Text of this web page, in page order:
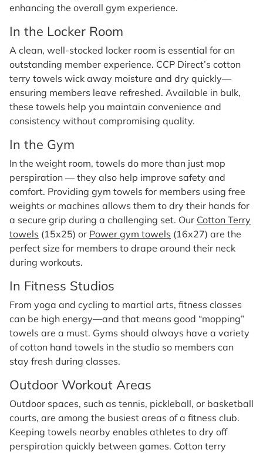
enhancing the overall gym experience.
In the Locker Room
A clean, well-stocked locker room is essential for an
outstanding member experience. CCP Direct’s cotton
terry towels wick away moisture and dry quickly—
ensuring members leave refreshed. Available in bulk,
these towels help you maintain convenience and
consistency without compromising quality.
In the Gym
In the weight room, towels do more than just mop
perspiration — they also help improve safety and
comfort. Providing gym towels for members using free
weights or machines allows them to dry their hands for
a secure grip during a challenging set. Our Cotton Terry
towels (15x25) or Power gym towels (16x27) are the
perfect size for members to drape around their neck
during workouts.
In Fitness Studios
From yoga and cycling to martial arts, fitness classes
can be high energy—and that means good “mopping”
towels are a must. Gyms should always have a variety
of cotton hand towels in the studio so members can
stay fresh during classes.
Outdoor Workout Areas
Outdoor spaces, such as tennis, pickleball, or basketball
courts, are among the busiest areas of a fitness club.
Keeping towels nearby enables athletes to dry off
perspiration quickly between games. Cotton terry